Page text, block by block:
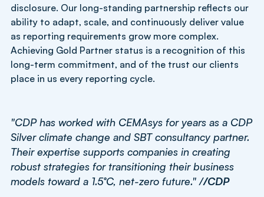
disclosure. Our long-standing partnership reflects our
ability to adapt, scale, and continuously deliver value
as reporting requirements grow more complex.
Achieving Gold Partner status is a recognition of this
long-term commitment, and of the trust our clients
place in us every reporting cycle.
"CDP has worked with CEMAsys for years as a CDP
Silver climate change and SBT consultancy partner.
Their expertise supports companies in creating
robust strategies for transitioning their business
models toward a 1.5°C, net-zero future." //CDP